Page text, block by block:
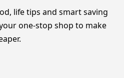
life tips and smart saving
one-stop shop to make